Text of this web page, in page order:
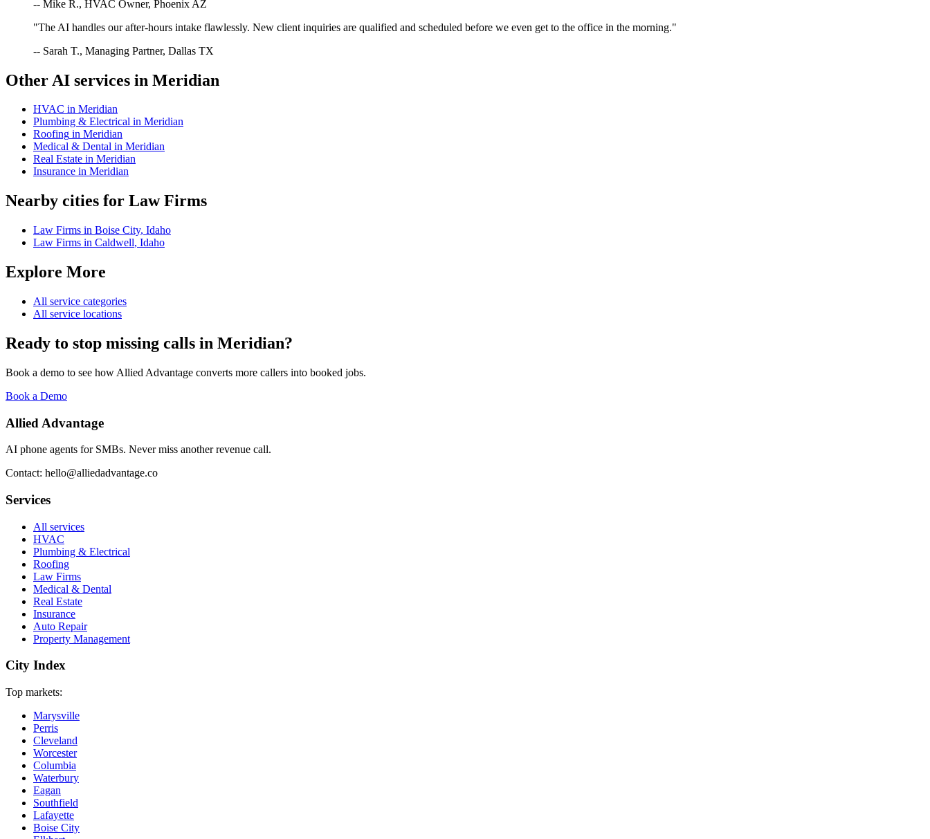
-- Mike R., HVAC Owner, Phoenix AZ
"The AI handles our after-hours intake flawlessly. New client inquiries are qualified and scheduled before we even get to the office in the morning."
-- Sarah T., Managing Partner, Dallas TX
Other AI services in Meridian
HVAC in Meridian
Plumbing & Electrical in Meridian
Roofing in Meridian
Medical & Dental in Meridian
Real Estate in Meridian
Insurance in Meridian
Nearby cities for Law Firms
Law Firms in Boise City, Idaho
Law Firms in Caldwell, Idaho
Explore More
All service categories
All service locations
Ready to stop missing calls in Meridian?
Book a demo to see how Allied Advantage converts more callers into booked jobs.
Book a Demo
Allied Advantage
AI phone agents for SMBs. Never miss another revenue call.
Contact: hello@alliedadvantage.co
Services
All services
HVAC
Plumbing & Electrical
Roofing
Law Firms
Medical & Dental
Real Estate
Insurance
Auto Repair
Property Management
City Index
Top markets:
Marysville
Perris
Cleveland
Worcester
Columbia
Waterbury
Eagan
Southfield
Lafayette
Boise City